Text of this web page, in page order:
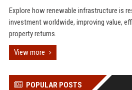
Explore how renewable infrastructure is
investment worldwide, improving value,
property returns.
View more
POPULAR POSTS